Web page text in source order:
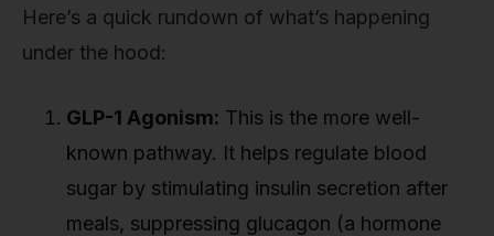
Here’s a quick rundown of what’s happening
under the hood:
GLP-1 Agonism: This is the more well-
known pathway. It helps regulate blood
sugar by stimulating insulin secretion after
meals, suppressing glucagon (a hormone